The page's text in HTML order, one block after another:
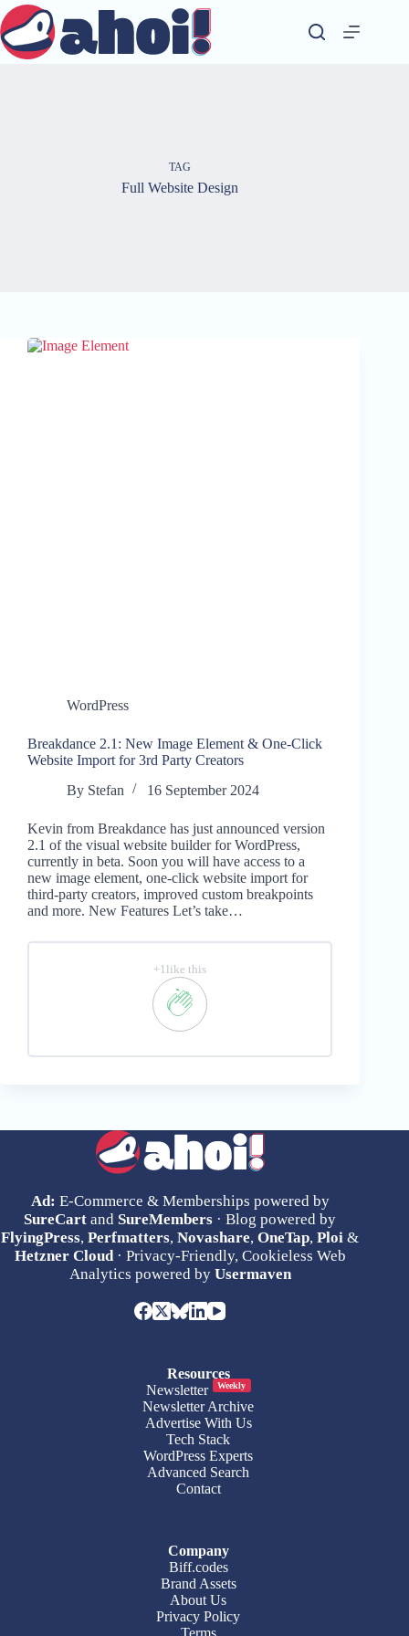
Skip
to
content
TAG
Full Website Design
WordPress
Breakdance 2.1: New Image Element & One-Click
Website Import for 3rd Party Creators
By Stefan 16 September 2024
Kevin from Breakdance has just announced version
2.1 of the visual website builder for WordPress,
currently in beta. Soon you will have access to a
new image element, one-click website import for
third-party creators, improved custom breakpoints
and more. New Features Let’s take…
+1like this
Ad: E-Commerce & Memberships powered by
SureCart and SureMembers · Blog powered by
FlyingPress,Perfmatters,Novashare,OneTap,Ploi &
Hetzner Cloud· Privacy-Friendly, Cookieless Web
Analytics powered by Usermaven
Resources
Newsletter
Weekly
Newsletter Archive
Advertise With Us
Tech Stack
WordPress Experts
Advanced Search
Contact
Company
Biff.codes
Brand Assets
About Us
Privacy Policy